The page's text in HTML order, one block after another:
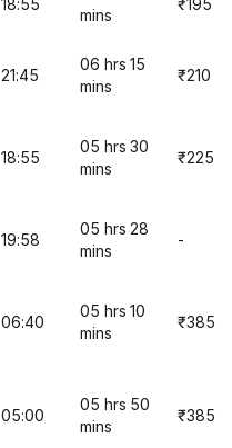
18:55
mins
₹195
21:45
06 hrs 15
mins
₹210
18:55
05 hrs 30
mins
₹225
19:58
05 hrs 28
mins
-
06:40
05 hrs 10
mins
₹385
05:00
05 hrs 50
mins
₹385